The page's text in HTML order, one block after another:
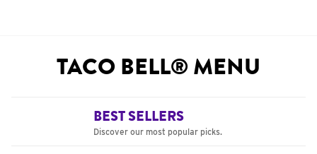
TACO BELL® MENU
BEST SELLERS
Discover our most popular picks.